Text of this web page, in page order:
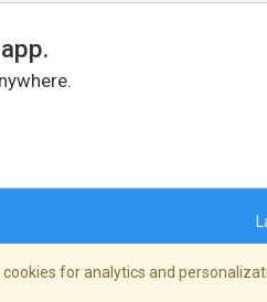
app.
for analytics and